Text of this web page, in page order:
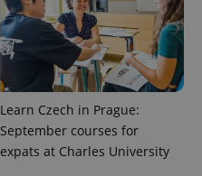
Learn Czech in Prague:
September courses for
expats at Charles University
.expats.cz 6